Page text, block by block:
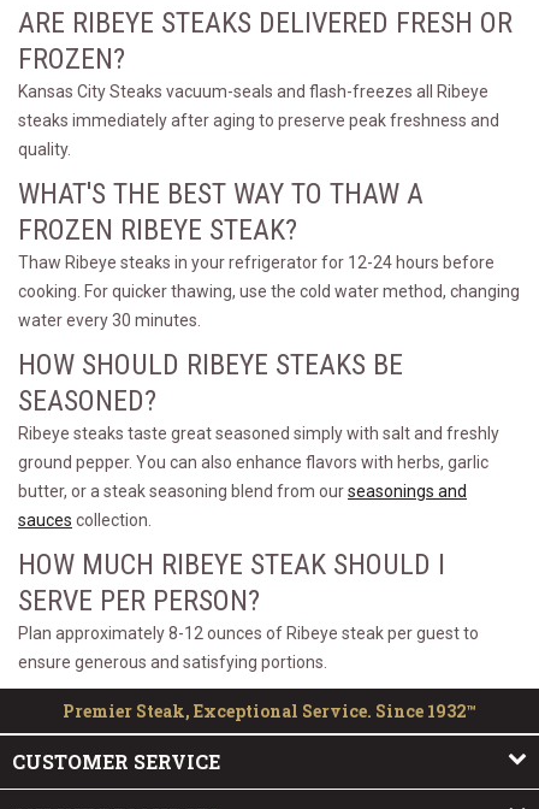
ARE RIBEYE STEAKS DELIVERED FRESH OR
FROZEN?
Kansas City Steaks vacuum-seals and flash-freezes all Ribeye
steaks immediately after aging to preserve peak freshness and
quality.
WHAT'S THE BEST WAY TO THAW A
FROZEN RIBEYE STEAK?
Thaw Ribeye steaks in your refrigerator for 12-24 hours before
cooking. For quicker thawing, use the cold water method, changing
water every 30 minutes.
HOW SHOULD RIBEYE STEAKS BE
SEASONED?
Ribeye steaks taste great seasoned simply with salt and freshly
ground pepper. You can also enhance flavors with herbs, garlic
butter, or a steak seasoning blend from ourseasonings and
sauces collection.
HOW MUCH RIBEYE STEAK SHOULD I
SERVE PER PERSON?
Plan approximately 8-12 ounces of Ribeye steak per guest to
ensure generous and satisfying portions.
Premier Steak, Exceptional Service. Since 1932™
CUSTOMER SERVICE